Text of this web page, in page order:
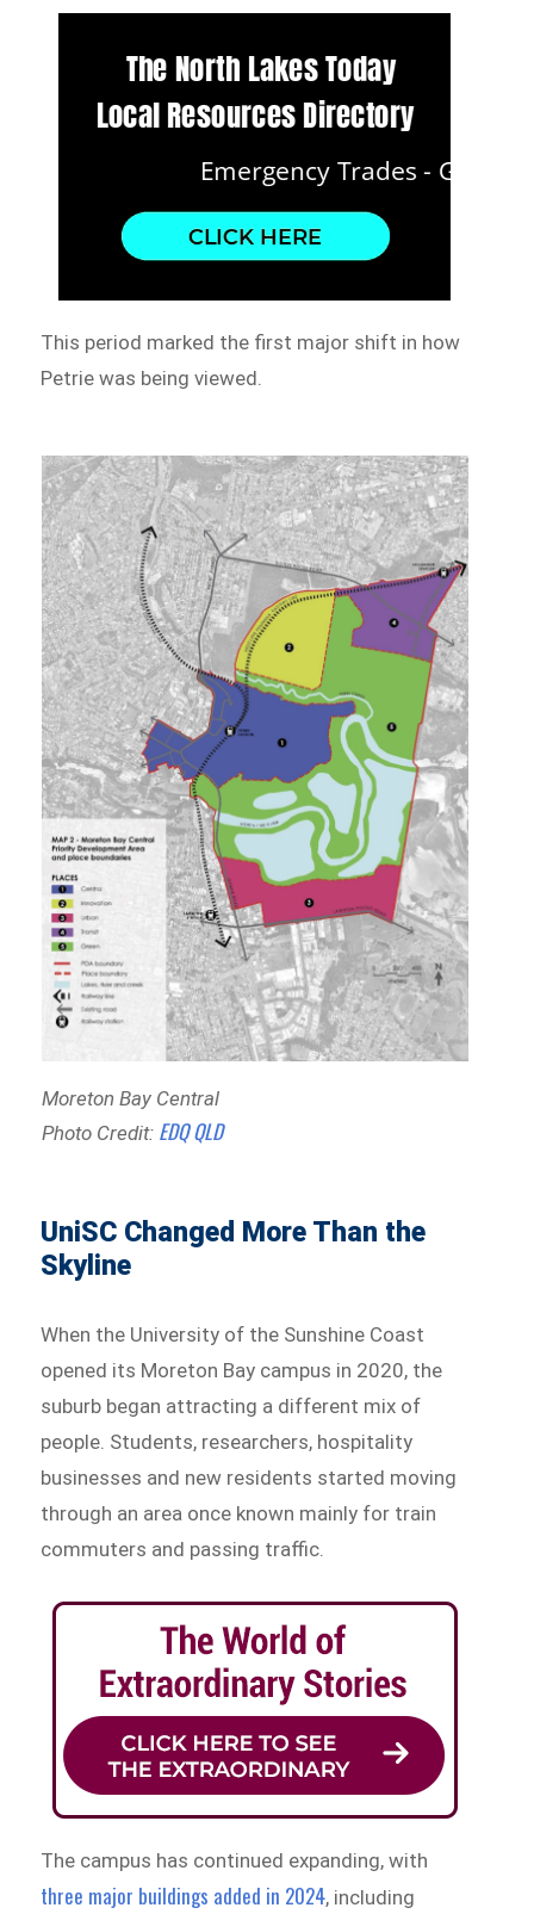
This period marked the first major shift in how
Petrie was being viewed.
Moreton Bay Central
Photo Credit: EDQ QLD
UniSC Changed More Than the
Skyline
When the University of the Sunshine Coast
opened its Moreton Bay campus in 2020, the
suburb began attracting a different mix of
people. Students, researchers, hospitality
businesses and new residents started moving
through an area once known mainly for train
commuters and passing traffic.
The campus has continued expanding, with
three major buildings added in 2024, including